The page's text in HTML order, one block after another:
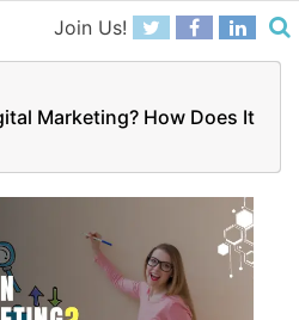
Join Us!
Marketing? How Does It